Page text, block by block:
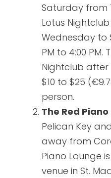
Saturday from
Lotus
Wednesday to
PM to 4:00 PM.
Nightclub after
$10 to $25
person.
The Red
Pelican Key
away from
Piano Lounge
venue in St.